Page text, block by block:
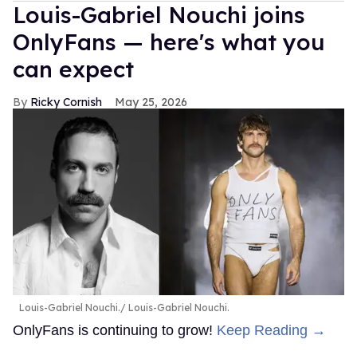
Louis-Gabriel Nouchi joins
OnlyFans — here's what you
can expect
Ricky Cornish May 25, 2026
Louis-Gabriel Nouchi. Louis-Gabriel Nouchi.
OnlyFans is continuing to grow! Keep Reading →